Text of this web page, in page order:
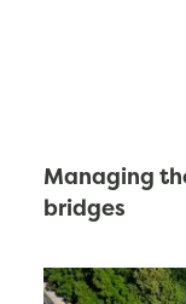
Managing
bridges